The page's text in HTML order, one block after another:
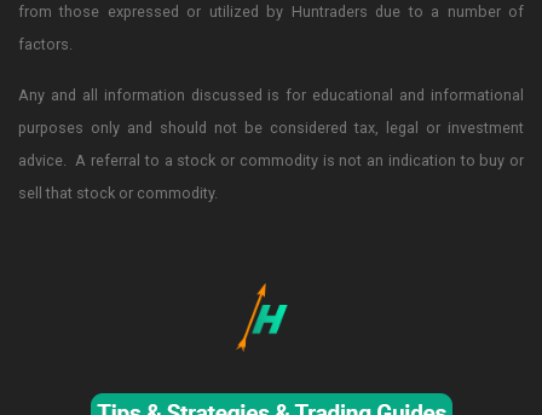
from those expressed or utilized by Huntraders due to a number of
factors.
Any and all information discussed is for educational and informational
purposes only and should not be considered tax, legal or investment
advice. A referral to a stock or commodity is not an indication to buy or
sell that stock or commodity.